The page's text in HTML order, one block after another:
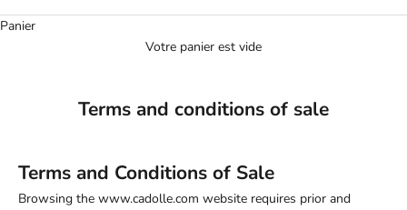
Panier
Votre panier est vide
Terms and conditions of sale
Terms and Conditions of Sale
Browsing the www.cadolle.com website requires prior and